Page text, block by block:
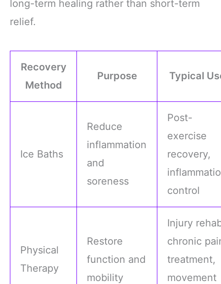
long-term healing rather than short-term
relief.
Recovery
Method
Purpose Typical
Ice Baths
Reduce
inflammation
and
soreness
Post-
exercise
recovery,
control
Physical
Therapy
Restore
function and
mobility
Injury
chronic
treatment,
movement